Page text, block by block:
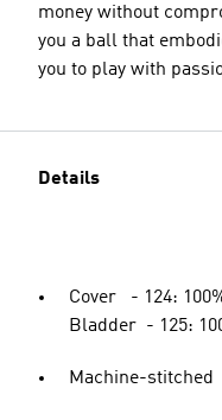
money without
you a ball that
you to play with
Details
Cover - 124:
Bladder - 125:
Machine-stitched